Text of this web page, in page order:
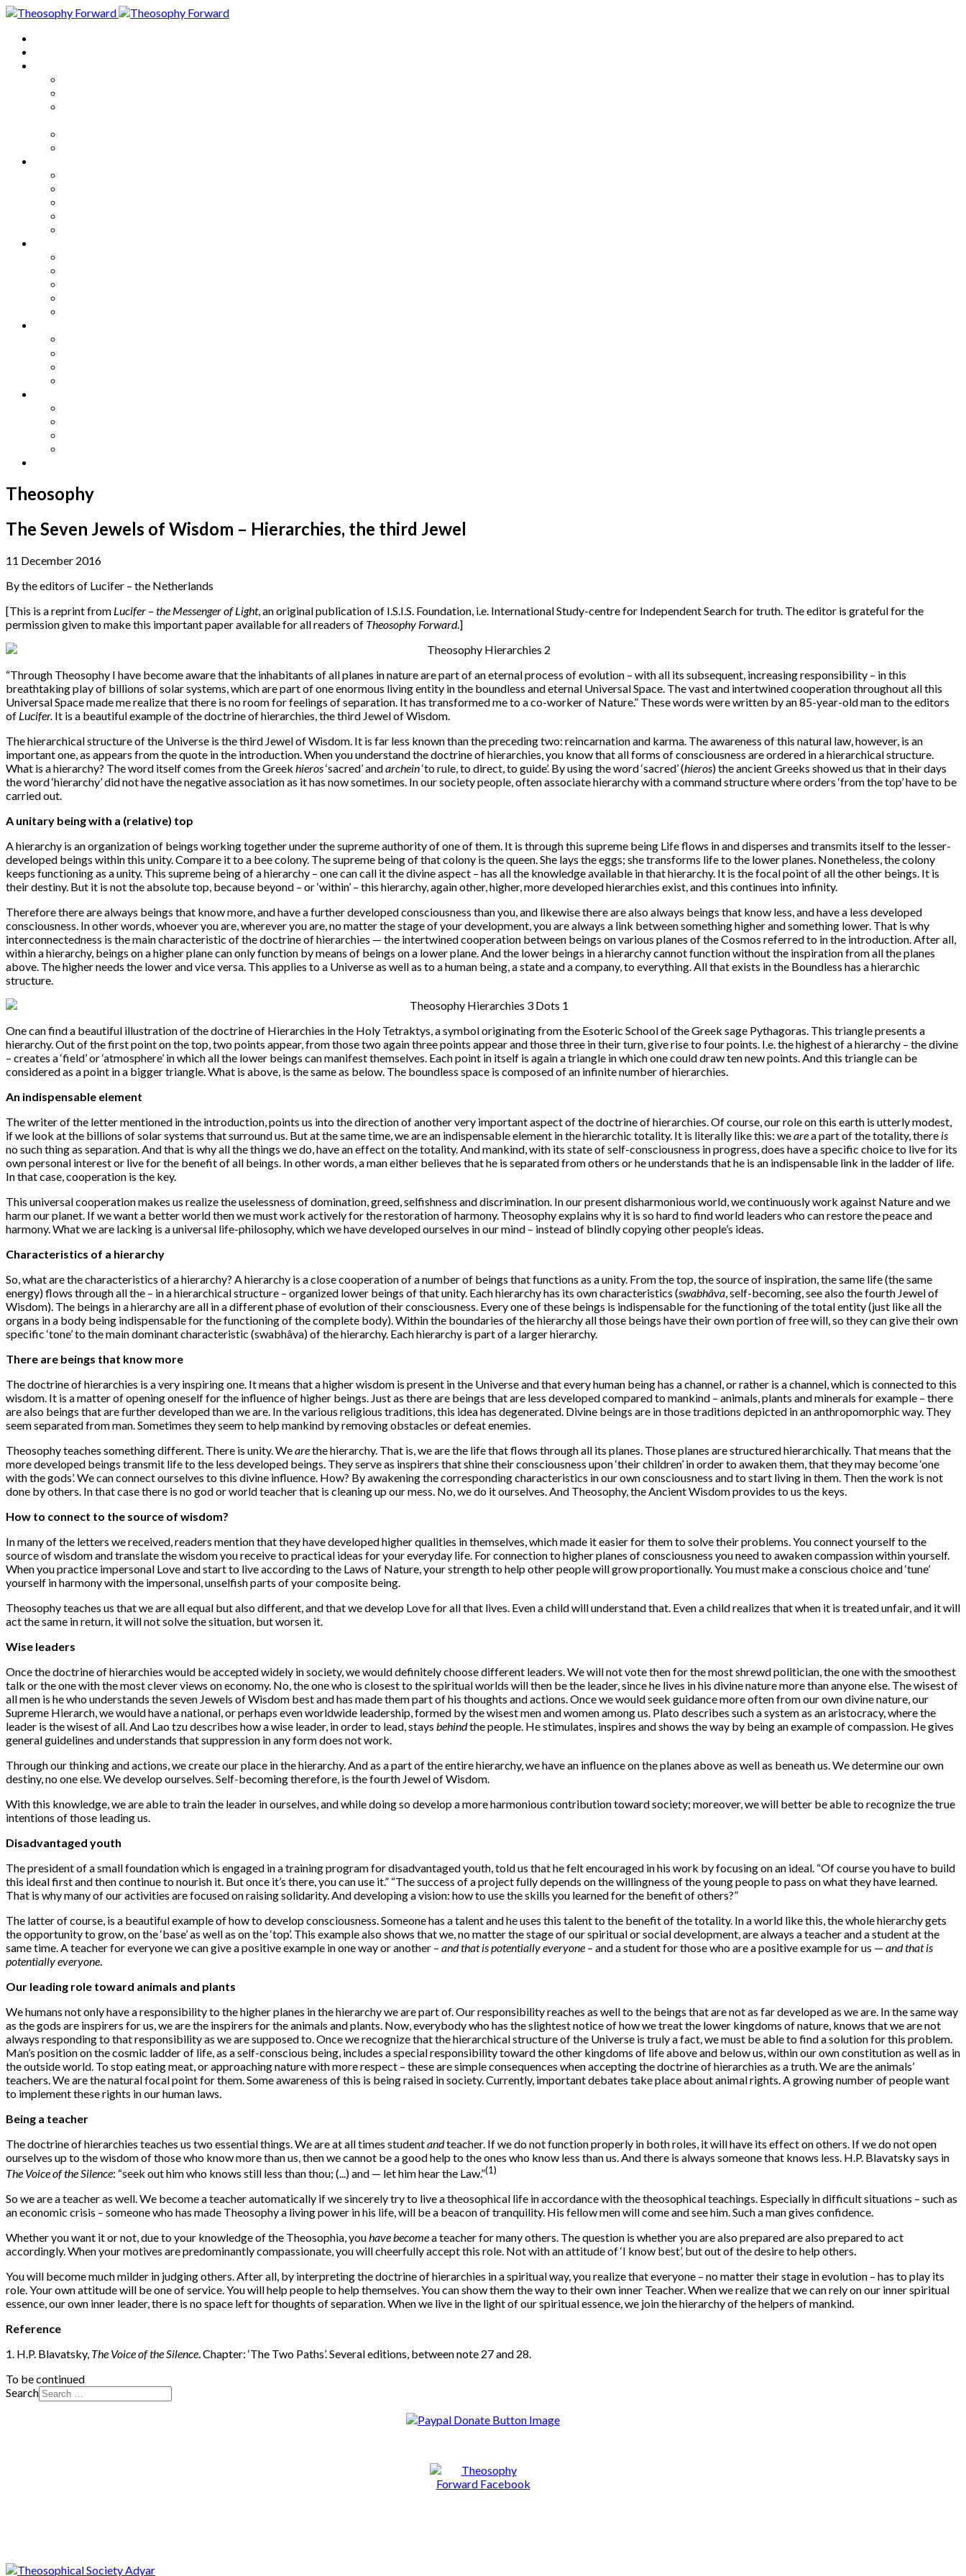
Theosophy
The Seven Jewels of Wisdom – Hierarchies, the third Jewel
11 December 2016
By the editors of Lucifer – the Netherlands
[This is a reprint from Lucifer – the Messenger of Light, an original publication of I.S.I.S. Foundation, i.e. International Study-centre for Independent Search for truth. The editor is grateful for the
permission given to make this important paper available for all readers of Theosophy Forward.]
“Through Theosophy I have become aware that the inhabitants of all planes in nature are part of an eternal process of evolution – with all its subsequent, increasing responsibility – in this
breathtaking play of billions of solar systems, which are part of one enormous living entity in the boundless and eternal Universal Space. The vast and intertwined cooperation throughout all this
Universal Space made me realize that there is no room for feelings of separation. It has transformed me to a co-worker of Nature.” These words were written by an 85-year-old man to the editors
of Lucifer. It is a beautiful example of the doctrine of hierarchies, the third Jewel of Wisdom.
The hierarchical structure of the Universe is the third Jewel of Wisdom. It is far less known than the preceding two: reincarnation and karma. The awareness of this natural law, however, is an
important one, as appears from the quote in the introduction. When you understand the doctrine of hierarchies, you know that all forms of consciousness are ordered in a hierarchical structure.
What is a hierarchy? The word itself comes from the Greek hieros‘sacred’ andarchein‘to rule, to direct, to guide’. By using the word ‘sacred’ (hieros) the ancient Greeks showed us that in their days
the word ‘hierarchy’ did not have the negative association as it has now sometimes. In our society people, often associate hierarchy with a command structure where orders ‘from the top’ have to be
carried out.
A unitary being with a (relative) top
A hierarchy is an organization of beings working together under the supreme authority of one of them. It is through this supreme being Life flows in and disperses and transmits itself to the lesser-
developed beings within this unity. Compare it to a bee colony. The supreme being of that colony is the queen. She lays the eggs; she transforms life to the lower planes. Nonetheless, the colony
keeps functioning as a unity. This supreme being of a hierarchy – one can call it the divine aspect – has all the knowledge available in that hierarchy. It is the focal point of all the other beings. It is
their destiny. But it is not the absolute top, because beyond – or ‘within’ – this hierarchy, again other, higher, more developed hierarchies exist, and this continues into infinity.
Therefore there are always beings that know more, and have a further developed consciousness than you, and likewise there are also always beings that know less, and have a less developed
consciousness. In other words, whoever you are, wherever you are, no matter the stage of your development, you are always a link between something higher and something lower. That is why
interconnectedness is the main characteristic of the doctrine of hierarchies — the intertwined cooperation between beings on various planes of the Cosmos referred to in the introduction. After all,
within a hierarchy, beings on a higher plane can only function by means of beings on a lower plane. And the lower beings in a hierarchy cannot function without the inspiration from all the planes
above. The higher needs the lower and vice versa. This applies to a Universe as well as to a human being, a state and a company, to everything. All that exists in the Boundless has a hierarchic
structure.
One can find a beautiful illustration of the doctrine of Hierarchies in the Holy Tetraktys, a symbol originating from the Esoteric School of the Greek sage Pythagoras. This triangle presents a
hierarchy. Out of the first point on the top, two points appear, from those two again three points appear and those three in their turn, give rise to four points. I.e. the highest of a hierarchy – the divine
– creates a ‘field’ or ‘atmosphere’ in which all the lower beings can manifest themselves. Each point in itself is again a triangle in which one could draw ten new points. And this triangle can be
considered as a point in a bigger triangle. What is above, is the same as below. The boundless space is composed of an infinite number of hierarchies.
An indispensable element
The writer of the letter mentioned in the introduction, points us into the direction of another very important aspect of the doctrine of hierarchies. Of course, our role on this earth is utterly modest,
if we look at the billions of solar systems that surround us. But at the same time, we are an indispensable element in the hierarchic totality. It is literally like this: wearea part of the totality, there is
no such thing as separation. And that is why all the things we do, have an effect on the totality. And mankind, with its state of self-consciousness in progress, does have a specific choice to live for its
own personal interest or live for the benefit of all beings. In other words, a man either believes that he is separated from others or he understands that he is an indispensable link in the ladder of life.
In that case, cooperation is the key.
This universal cooperation makes us realize the uselessness of domination, greed, selfishness and discrimination. In our present disharmonious world, we continuously work against Nature and we
harm our planet. If we want a better world then we must work actively for the restoration of harmony. Theosophy explains why it is so hard to find world leaders who can restore the peace and
harmony. What we are lacking is a universal life-philosophy, which we have developed ourselves in our mind – instead of blindly copying other people’s ideas.
Characteristics of a hierarchy
So, what are the characteristics of a hierarchy? A hierarchy is a close cooperation of a number of beings that functions as a unity. From the top, the source of inspiration, the same life (the same
energy) flows through all the – in a hierarchical structure – organized lower beings of that unity. Each hierarchy has its own characteristics (swabhâva , self-becoming, see also the fourth Jewel of
Wisdom). The beings in a hierarchy are all in a different phase of evolution of their consciousness. Every one of these beings is indispensable for the functioning of the total entity (just like all the
organs in a body being indispensable for the functioning of the complete body). Within the boundaries of the hierarchy all those beings have their own portion of free will, so they can give their own
specific ‘tone’ to the main dominant characteristic (swabhâva) of the hierarchy. Each hierarchy is part of a larger hierarchy.
There are beings that know more
The doctrine of hierarchies is a very inspiring one. It means that a higher wisdom is present in the Universe and that every human being has a channel, or rather is a channel, which is connected to this
wisdom. It is a matter of opening oneself for the influence of higher beings. Just as there are beings that are less developed compared to mankind – animals, plants and minerals for example – there
are also beings that are further developed than we are. In the various religious traditions, this idea has degenerated. Divine beings are in those traditions depicted in an anthropomorphic way. They
seem separated from man. Sometimes they seem to help mankind by removing obstacles or defeat enemies.
Theosophy teaches something different. There is unity. Wearethe hierarchy. That is, we are the life that flows through all its planes. Those planes are structured hierarchically. That means that the
more developed beings transmit life to the less developed beings. They serve as inspirers that shine their consciousness upon ‘their children’ in order to awaken them, that they may become ‘one
with the gods’. We can connect ourselves to this divine influence. How? By awakening the corresponding characteristics in our own consciousness and to start living in them. Then the work is not
done by others. In that case there is no god or world teacher that is cleaning up our mess. No, we do it ourselves. And Theosophy, the Ancient Wisdom provides to us the keys.
How to connect to the source of wisdom?
In many of the letters we received, readers mention that they have developed higher qualities in themselves, which made it easier for them to solve their problems. You connect yourself to the
source of wisdom and translate the wisdom you receive to practical ideas for your everyday life. For connection to higher planes of consciousness you need to awaken compassion within yourself.
When you practice impersonal Love and start to live according to the Laws of Nature, your strength to help other people will grow proportionally. You must make a conscious choice and ‘tune’
yourself in harmony with the impersonal, unselfish parts of your composite being.
Theosophy teaches us that we are all equal but also different, and that we develop Love for all that lives. Even a child will understand that. Even a child realizes that when it is treated unfair, and it will
act the same in return, it will not solve the situation, but worsen it.
Wise leaders
Once the doctrine of hierarchies would be accepted widely in society, we would definitely choose different leaders. We will not vote then for the most shrewd politician, the one with the smoothest
talk or the one with the most clever views on economy. No, the one who is closest to the spiritual worlds will then be the leader, since he lives in his divine nature more than anyone else. The wisest of
all men is he who understands the seven Jewels of Wisdom best and has made them part of his thoughts and actions. Once we would seek guidance more often from our own divine nature, our
Supreme Hierarch, we would have a national, or perhaps even worldwide leadership, formed by the wisest men and women among us. Plato describes such a system as an aristocracy, where the
leader is the wisest of all. And Lao tzu describes how a wise leader, in order to lead, stays behindthe people. He stimulates, inspires and shows the way by being an example of compassion. He gives
general guidelines and understands that suppression in any form does not work.
Through our thinking and actions, we create our place in the hierarchy. And as a part of the entire hierarchy, we have an influence on the planes above as well as beneath us. We determine our own
destiny, no one else. We develop ourselves. Self-becoming therefore, is the fourth Jewel of Wisdom.
With this knowledge, we are able to train the leader in ourselves, and while doing so develop a more harmonious contribution toward society; moreover, we will better be able to recognize the true
intentions of those leading us.
Disadvantaged youth
The president of a small foundation which is engaged in a training program for disadvantaged youth, told us that he felt encouraged in his work by focusing on an ideal. “Of course you have to build
this ideal first and then continue to nourish it. But once it’s there, you can use it.” “The success of a project fully depends on the willingness of the young people to pass on what they have learned.
That is why many of our activities are focused on raising solidarity. And developing a vision: how to use the skills you learned for the benefit of others?”
The latter of course, is a beautiful example of how to develop consciousness. Someone has a talent and he uses this talent to the benefit of the totality. In a world like this, the whole hierarchy gets
the opportunity to grow, on the ‘base’ as well as on the ‘top’. This example also shows that we, no matter the stage of our spiritual or social development, are always a teacher and a student at the
same time. A teacher for everyone we can give a positive example in one way or another – and that is potentially everyone – and a student for those who are a positive example for us — and that is
potentially everyone
Our leading role toward animals and plants
We humans not only have a responsibility to the higher planes in the hierarchy we are part of. Our responsibility reaches as well to the beings that are not as far developed as we are. In the same way
as the gods are inspirers for us, we are the inspirers for the animals and plants. Now, everybody who has the slightest notice of how we treat the lower kingdoms of nature, knows that we are not
always responding to that responsibility as we are supposed to. Once we recognize that the hierarchical structure of the Universe is truly a fact, we must be able to find a solution for this problem.
Man’s position on the cosmic ladder of life, as a self-conscious being, includes a special responsibility toward the other kingdoms of life above and below us, within our own constitution as well as in
the outside world. To stop eating meat, or approaching nature with more respect – these are simple consequences when accepting the doctrine of hierarchies as a truth. We are the animals’
teachers. We are the natural focal point for them. Some awareness of this is being raised in society. Currently, important debates take place about animal rights. A growing number of people want
to implement these rights in our human laws.
Being a teacher
The doctrine of hierarchies teaches us two essential things. We are at all times studentandteacher. If we do not function properly in both roles, it will have its effect on others. If we do not open
ourselves up to the wisdom of those who know more than us, then we cannot be a good help to the ones who know less than us. And there is always someone that knows less. H.P. Blavatsky says in
The Voice of the Silence: “seek out him who knows still less than thou; (...) and — let him hear the Law.”(1)
So we are a teacher as well. We become a teacher automatically if we sincerely try to live a theosophical life in accordance with the theosophical teachings. Especially in difficult situations – such as
an economic crisis – someone who has made Theosophy a living power in his life, will be a beacon of tranquility. His fellow men will come and see him. Such a man gives confidence.
Whether you want it or not, due to your knowledge of the Theosophia, youhave becomea teacher for many others. The question is whether you are also prepared are also prepared to act
accordingly. When your motives are predominantly compassionate, you will cheerfully accept this role. Not with an attitude of ‘I know best’, but out of the desire to help others.
You will become much milder in judging others. After all, by interpreting the doctrine of hierarchies in a spiritual way, you realize that everyone – no matter their stage in evolution – has to play its
role. Your own attitude will be one of service. You will help people to help themselves. You can show them the way to their own inner Teacher. When we realize that we can rely on our inner spiritual
essence, our own inner leader, there is no space left for thoughts of separation. When we live in the light of our spiritual essence, we join the hierarchy of the helpers of mankind.
Reference
1. H.P. Blavatsky, The Voice of the Silence. Chapter: ‘The Two Paths’. Several editions, between note 27 and 28.
To be continued
Search